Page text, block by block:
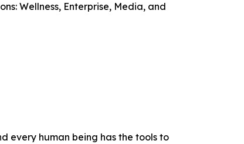
Wellness, Enterprise, Media, and
every human being has the tools to